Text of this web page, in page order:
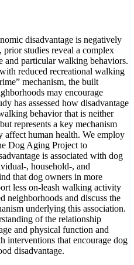
disadvantage is negatively
studies reveal a complex
and particular walking behaviors.
reduced recreational walking
mechanism, the built
may encourage
has assessed how disadvantage
behavior that is neither
represents a key mechanism
human health. We employ
Dog Aging Project to
is associated with dog
, household-, and
that dog owners in more
less on-leash walking activity
neighborhoods and discuss the
underlying this association.
of the relationship
and physical function and
interventions that encourage dog
disadvantage.